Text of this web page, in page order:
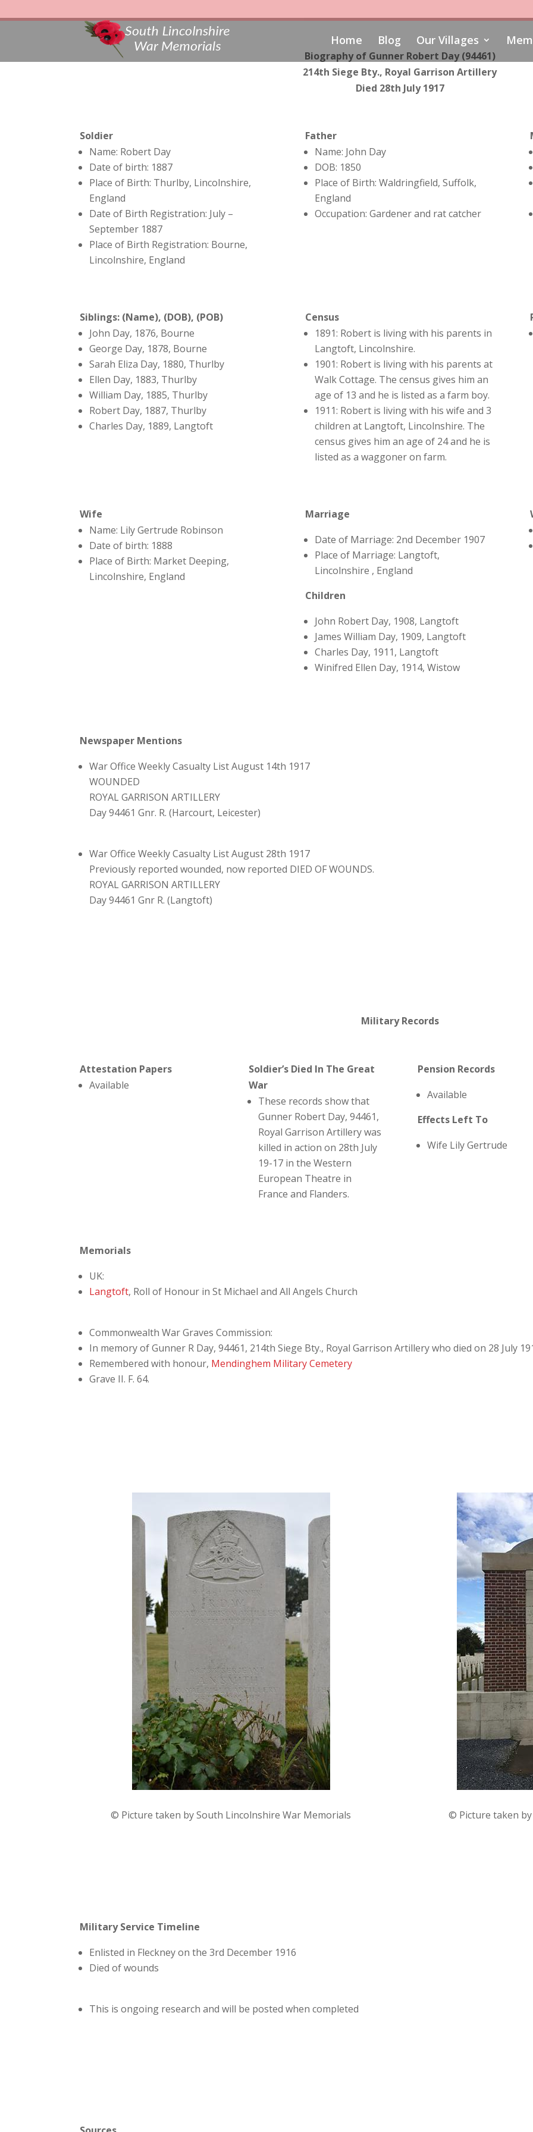
Home Blog Our Villages
Biography of Gunner Robert Day(94461)
214th Siege Bty., Royal Garrison Artillery
Died 28th July 1917
Soldier
Name: Robert Day
Date of birth: 1887
Place of Birth: Thurlby, Lincolnshire,
England
Date of Birth Registration: July –
September 1887
Place of Birth Registration: Bourne,
Lincolnshire, England
Father
Name: John Day
DOB: 1850
Place of Birth: Waldringfield, Suffolk,
England
Occupation: Gardener and rat catcher
Siblings: (Name), (DOB), (POB)
John Day, 1876, Bourne
George Day, 1878, Bourne
Sarah Eliza Day, 1880, Thurlby
Ellen Day, 1883, Thurlby
William Day, 1885, Thurlby
Robert Day, 1887, Thurlby
Charles Day, 1889, Langtoft
Census
1891: Robert is living with his parents in
Langtoft, Lincolnshire.
1901: Robert is living with his parents at
Walk Cottage. The census gives him an
age of 13 and he is listed as a farm boy.
1911: Robert is living with his wife and 3
children at Langtoft, Lincolnshire. The
census gives him an age of 24 and he is
listed as a waggoner on farm.
Wife
Name: Lily Gertrude Robinson
Date of birth: 1888
Place of Birth: Market Deeping,
Lincolnshire, England
Marriage
Date of Marriage: 2nd December 1907
Place of Marriage: Langtoft,
Lincolnshire , England
Children
John Robert Day, 1908, Langtoft
James William Day, 1909, Langtoft
Charles Day, 1911, Langtoft
Winifred Ellen Day, 1914, Wistow
Newspaper Mentions
War Office Weekly Casualty List August 14th 1917
WOUNDED
ROYAL GARRISON ARTILLERY
Day 94461 Gnr. R. (Harcourt, Leicester)
War Office Weekly Casualty List August 28th 1917
Previously reported wounded, now reported DIED OF WOUNDS.
ROYAL GARRISON ARTILLERY
Day 94461 Gnr R. (Langtoft)
Military Records
Attestation Papers
Available
Soldier’s Died In The Great
War
These records show that
Gunner Robert Day, 94461,
Royal Garrison Artillery was
killed in action on 28th July
19-17 in the Western
European Theatre in
France and Flanders.
Pension Records
Available
Effects Left To
Wife Lily Gertrude
Memorials
UK:
Langtoft, Roll of Honour in St Michael and All Angels Church
Commonwealth War Graves Commission:
In memory of Gunner R Day, 94461, 214th Siege Bty., Royal Garrison Artillery who died on 28 July
Remembered with honour, Mendinghem Military Cemetery
Grave II. F. 64.
© Picture taken by South Lincolnshire War Memorials © Picture taken
Military Service Timeline
Enlisted in Fleckney on the 3rd December 1916
Died of wounds
This is ongoing research and will be posted when completed